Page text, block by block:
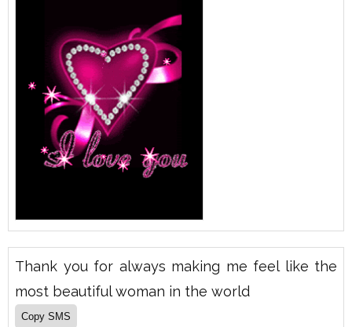
Thank you for always making me feel like the
most beautiful woman in the world